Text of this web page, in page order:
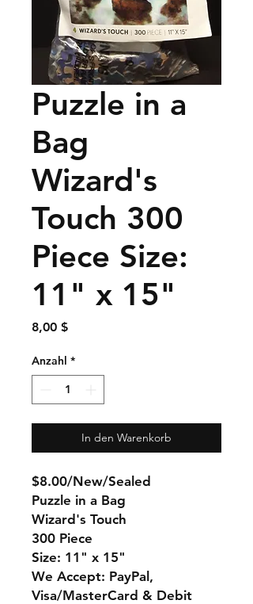
Puzzle in a
Bag
Wizard's
Touch 300
Piece Size:
11" x 15"
8,00 $Preis
Anzahl *
In den Warenkorb
$8.00/New/Sealed
Puzzle in a Bag
Wizard's Touch
300 Piece
Size: 11" x 15"
We Accept: PayPal,
Visa/MasterCard & Debit